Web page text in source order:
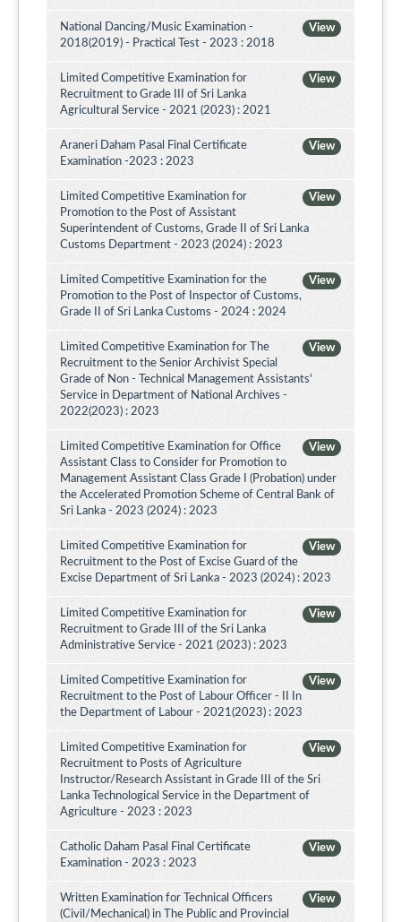
View
National Dancing/Music Examination -
2018(2019) - Practical Test - 2023 : 2018
View
Limited Competitive Examination for
Recruitment to Grade III of Sri Lanka
Agricultural Service - 2021 (2023) : 2021
View
Araneri Daham Pasal Final Certificate
Examination -2023 : 2023
View
Limited Competitive Examination for
Promotion to the Post of Assistant
Superintendent of Customs, Grade II of Sri Lanka
Customs Department - 2023 (2024) : 2023
View
Limited Competitive Examination for the
Promotion to the Post of Inspector of Customs,
Grade II of Sri Lanka Customs - 2024 : 2024
View
Limited Competitive Examination for The
Recruitment to the Senior Archivist Special
Grade of Non - Technical Management Assistants'
Service in Department of National Archives -
2022(2023) : 2023
View
Limited Competitive Examination for Office
Assistant Class to Consider for Promotion to
Management Assistant Class Grade I (Probation) under
the Accelerated Promotion Scheme of Central Bank of
Sri Lanka - 2023 (2024) : 2023
View
Limited Competitive Examination for
Recruitment to the Post of Excise Guard of the
Excise Department of Sri Lanka - 2023 (2024) : 2023
View
Limited Competitive Examination for
Recruitment to Grade III of the Sri Lanka
Administrative Service - 2021 (2023) : 2023
View
Limited Competitive Examination for
Recruitment to the Post of Labour Officer - II In
the Department of Labour - 2021(2023) : 2023
View
Limited Competitive Examination for
Recruitment to Posts of Agriculture
Instructor/Research Assistant in Grade III of the Sri
Lanka Technological Service in the Department of
Agriculture - 2023 : 2023
View
Catholic Daham Pasal Final Certificate
Examination - 2023 : 2023
View
Written Examination for Technical Officers
(Civil/Mechanical) in The Public and Provincial